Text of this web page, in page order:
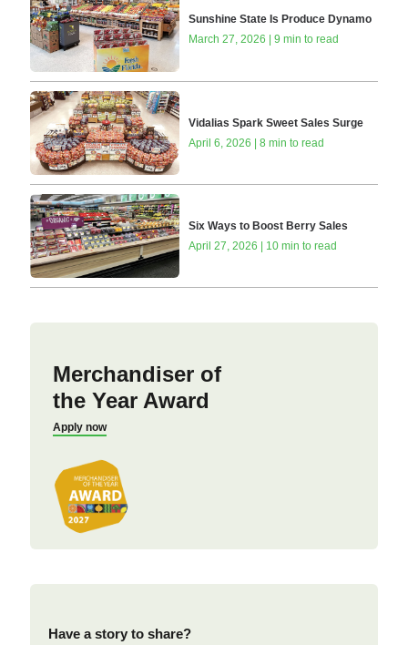
Sunshine State Is Produce Dynamo
March 27, 2026 | 9 min to read
Vidalias Spark Sweet Sales Surge
April 6, 2026 | 8 min to read
Six Ways to Boost Berry Sales
April 27, 2026 | 10 min to read
Merchandiser of
the Year Award
Apply now
Have a story to share?